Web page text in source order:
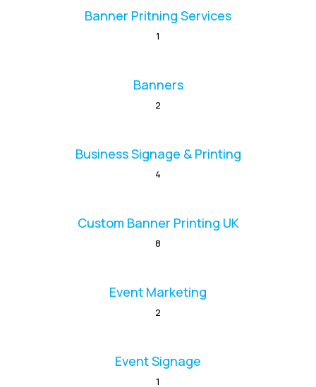
Banner Pritning Services
1
Banners
2
Business Signage & Printing
4
Custom Banner Printing UK
8
Event Marketing
2
Event Signage
1